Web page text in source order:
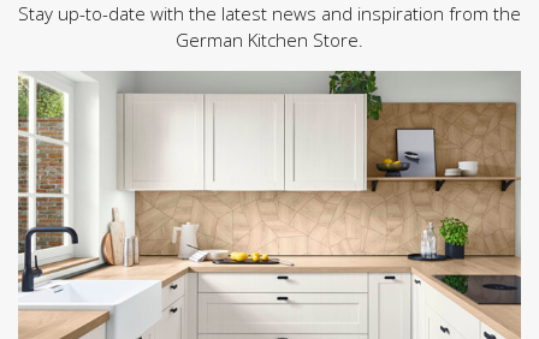
Stay up-to-date with the latest news and inspiration from the
German Kitchen Store.